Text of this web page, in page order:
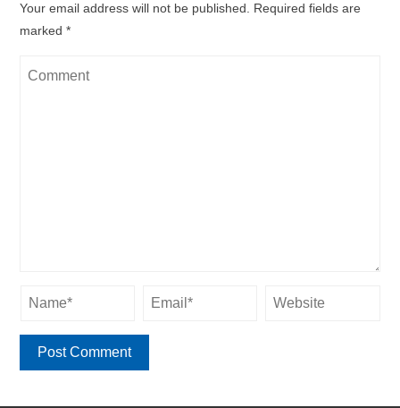
Your email address will not be published.
Required fields are
marked*